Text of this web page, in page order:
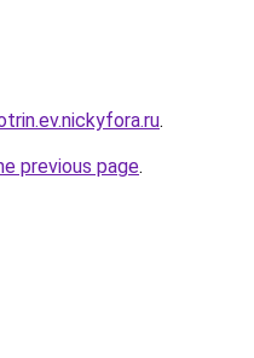
.
previous page.